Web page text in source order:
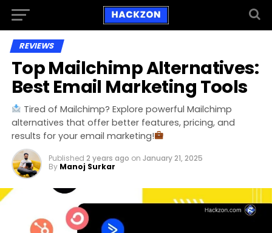
REVIEWS
Top Mailchimp Alternatives:
Best Email Marketing Tools
Tired of Mailchimp? Explore powerful Mailchimp
alternatives that offer better features, pricing, and
results for your email marketing!
Published 2 years ago on January 21, 2025
By Manoj Surkar